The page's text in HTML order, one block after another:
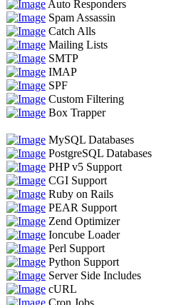
Auto Responders
Spam Assassin
Catch Alls
Mailing Lists
SMTP
IMAP
SPF
Custom Filtering
Box Trapper
MySQL Databases
PostgreSQL Databases
PHP v5 Support
CGI Support
Ruby on Rails
PEAR Support
Zend Optimizer
Ioncube Loader
Perl Support
Python Support
Server Side Includes
cURL
Cron Jobs